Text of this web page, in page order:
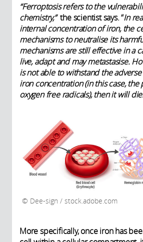
“Ferroptosis refers to the
chemistry,”the scientist says. “In
internal concentration of iron, the
mechanisms to neutralise its
mechanisms are still effective in a
live, adapt and may metastasise.
is not able to withstand the
iron concentration (in this case,
oxygen free radicals), then it will
Dee-sign / stock.adobe.com
More specifically, once iron has